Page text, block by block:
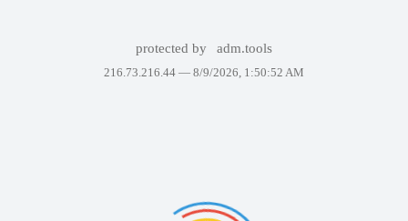
protected by adm.tools
216.73.216.44 — 8/9/2026, 1:50:52 AM